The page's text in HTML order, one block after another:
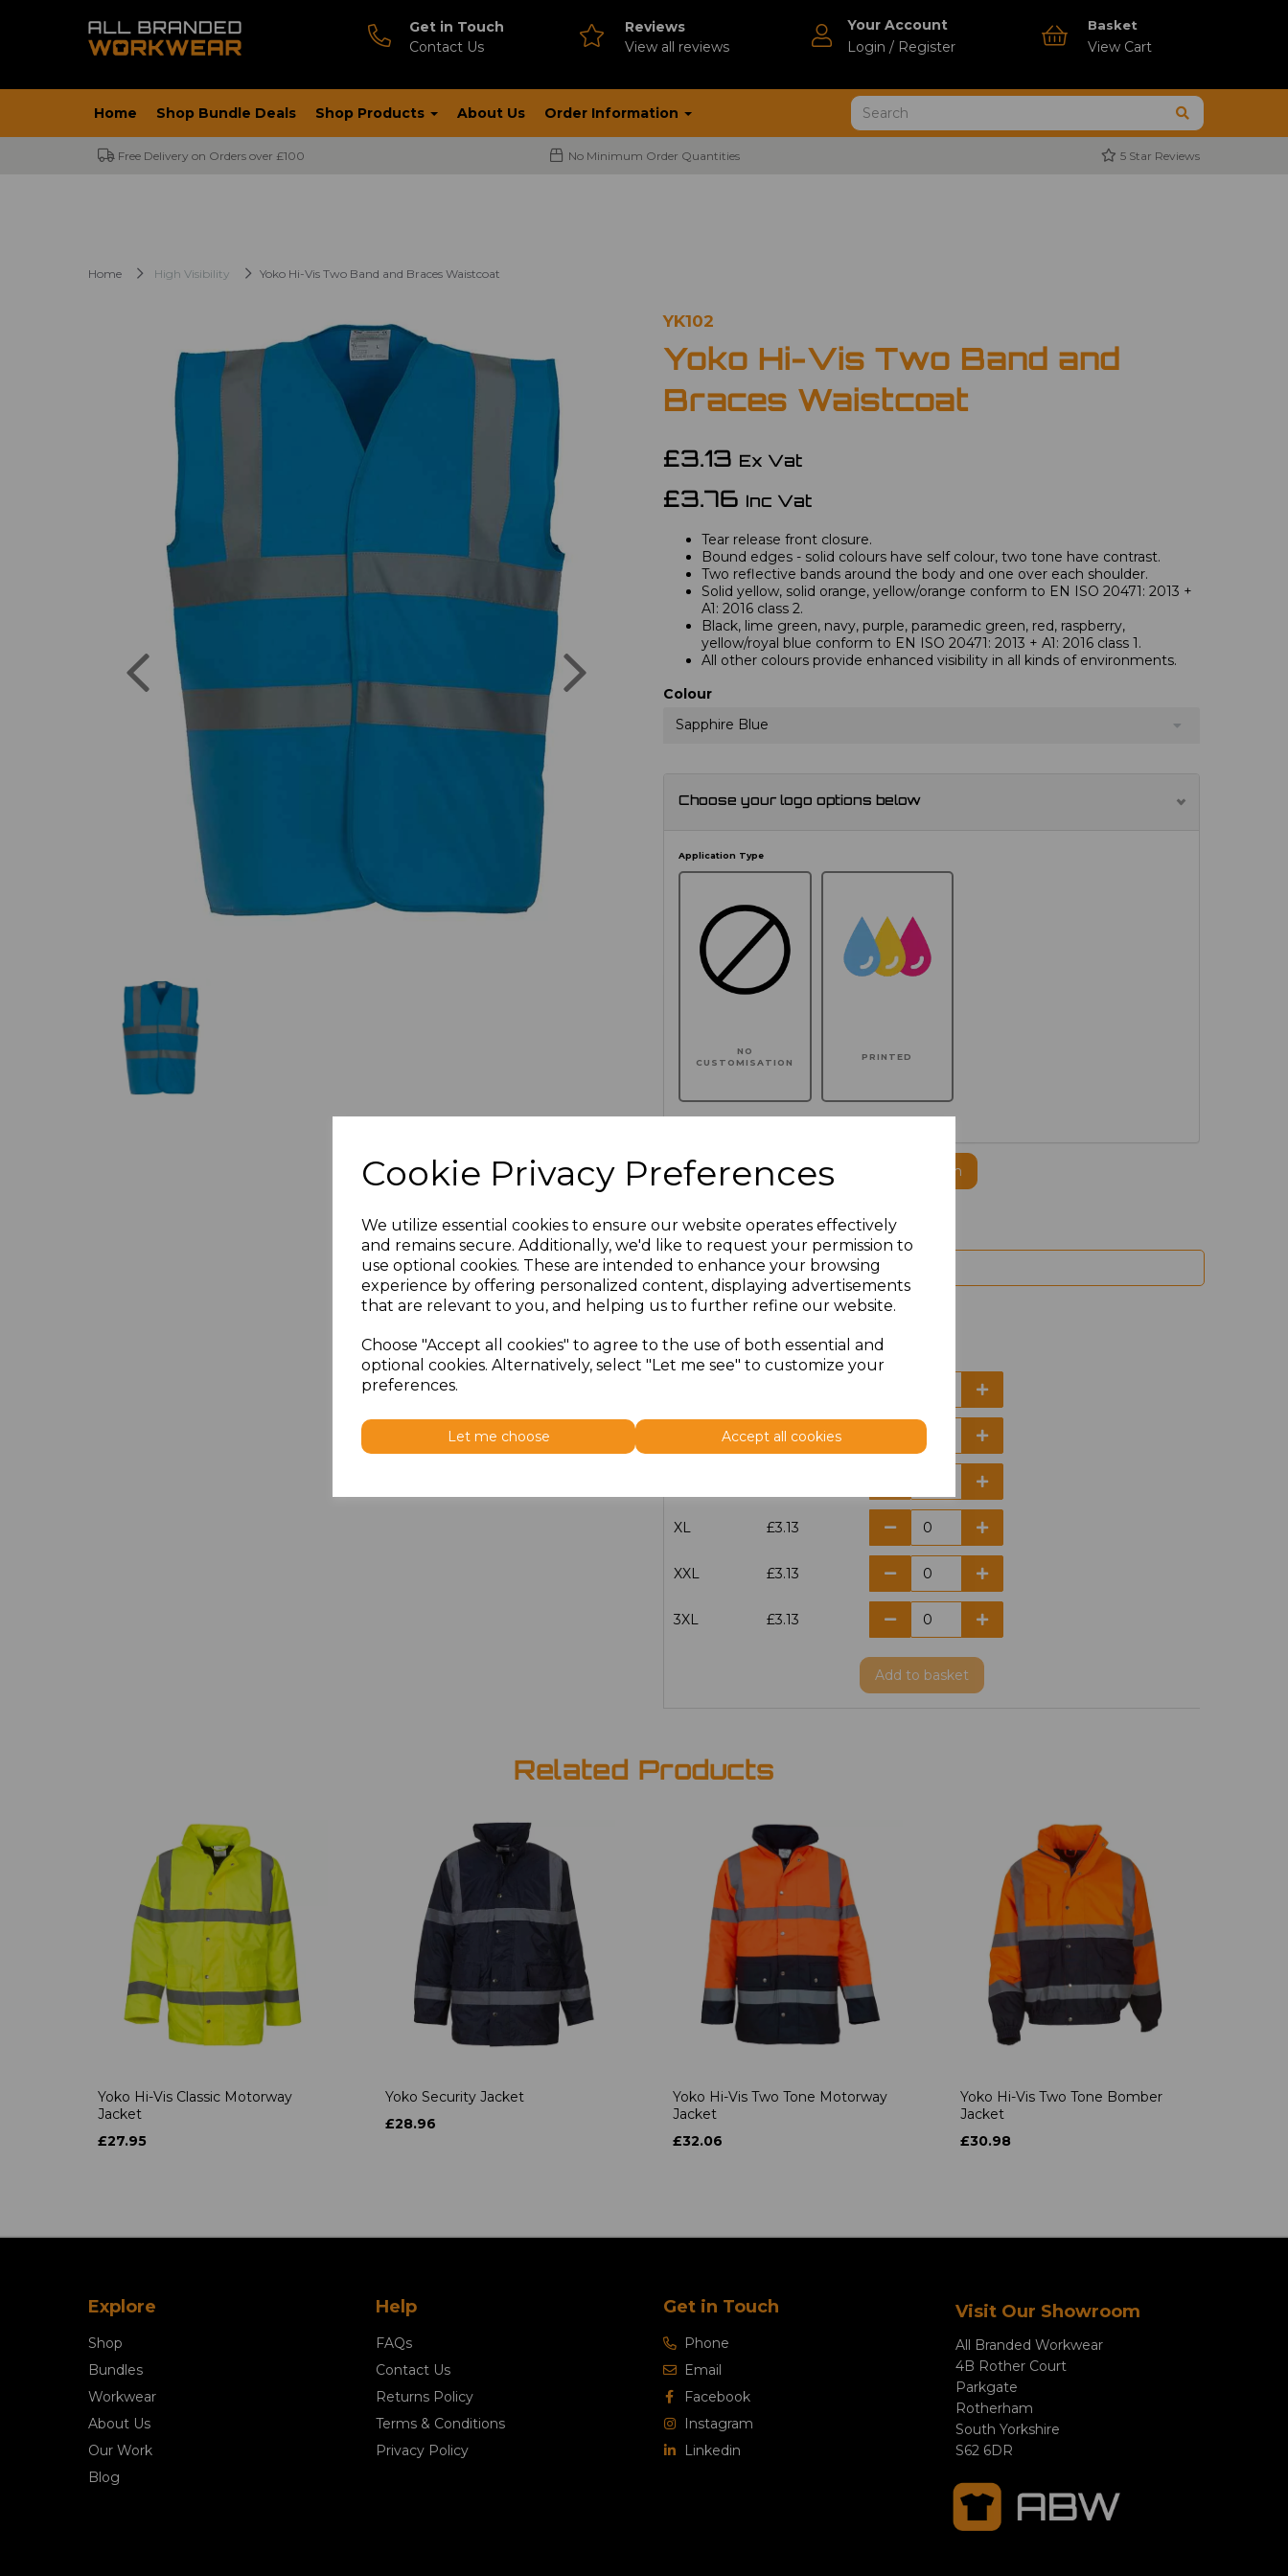
Cookie Privacy Preferences
We utilize essential cookies to ensure our website operates effectively
and remains secure. Additionally, we'd like to request your permission to
use optional cookies. These are intended to enhance your browsing
experience by offering personalized content, displaying advertisements
that are relevant to you, and helping us to further refine our website.
Choose "Accept all cookies" to agree to the use of both essential and
optional cookies. Alternatively, select "Let me see" to customize your
preferences.
Let me choose Accept all cookies
Get in Touch
Contact Us
Reviews
View all reviews
Your Account
Login / Register
Basket
View Cart
Home Shop Bundle Deals Shop Products About Us Order Information
Free Delivery on Orders over £100 No Minimum Order Quantities 5 Star Reviews
Home High Visibility Yoko Hi-Vis Two Band and Braces Waistcoat
Previous
YK102
Yoko Hi-Vis Two Band and
Braces Waistcoat
£3.13 Ex Vat
£3.76 Inc Vat
Tear release front closure.
Bound edges - solid colours have self colour, two tone have contrast.
Two reflective bands around the body and one over each shoulder.
Solid yellow, solid orange, yellow/orange conform to EN ISO 20471: 2013 +
A1: 2016 class 2.
Black, lime green, navy, purple, paramedic green, red, raspberry,
yellow/royal blue conform to EN ISO 20471: 2013 + A1: 2016 class 1.
All other colours provide enhanced visibility in all kinds of environments.
Colour
Sapphire Blue
Choose your logo options below
Application Type
NO
CUSTOMISATION
PRINTED
Click here to add another logo to this item
Additional Comments
characters left
Size Price
£3.13
XL £3.13
XXL £3.13
3XL £3.13
Add to basket
Related Products
Yoko Hi-Vis Classic Motorway
Jacket
£27.95
Yoko Security Jacket
£28.96
Yoko Hi-Vis Two Tone Motorway
Jacket
£32.06
Yoko Hi-Vis Two Tone Bomber
Jacket
£30.98
Explore
Shop
Bundles
Workwear
About Us
Our Work
Blog
Help
FAQs
Contact Us
Returns Policy
Terms & Conditions
Privacy Policy
Get in Touch
Phone
Email
Facebook
Instagram
Linkedin
Visit Our Showroom
All Branded Workwear
4B Rother Court
Parkgate
Rotherham
South Yorkshire
S62 6DR